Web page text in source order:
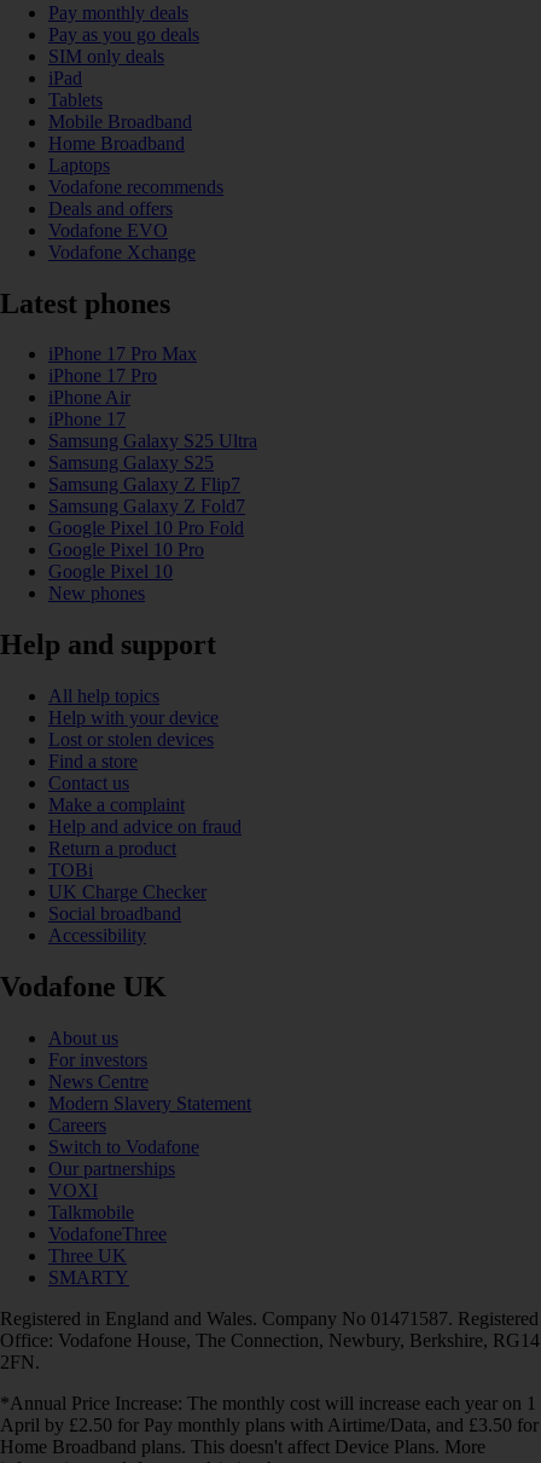
Pay monthly deals
Pay as you go deals
SIM only deals
iPad
Tablets
Mobile Broadband
Home Broadband
Laptops
Vodafone recommends
Deals and offers
Vodafone EVO
Vodafone Xchange
Latest phones
iPhone 17 Pro Max
iPhone 17 Pro
iPhone Air
iPhone 17
Samsung Galaxy S25 Ultra
Samsung Galaxy S25
Samsung Galaxy Z Flip7
Samsung Galaxy Z Fold7
Google Pixel 10 Pro Fold
Google Pixel 10 Pro
Google Pixel 10
New phones
Help and support
All help topics
Help with your device
Lost or stolen devices
Find a store
Contact us
Make a complaint
Help and advice on fraud
Return a product
TOBi
UK Charge Checker
Social broadband
Accessibility
Vodafone UK
About us
For investors
News Centre
Modern Slavery Statement
Careers
Switch to Vodafone
Our partnerships
VOXI
Talkmobile
VodafoneThree
Three UK
SMARTY
Registered in England and Wales. Company No 01471587. Registered
Office: Vodafone House, The Connection, Newbury, Berkshire, RG14
2FN.
*Annual Price Increase: The monthly cost will increase each year on 1
April by £2.50 for Pay monthly plans with Airtime/Data, and £3.50 for
Home Broadband plans. This doesn't affect Device Plans. More